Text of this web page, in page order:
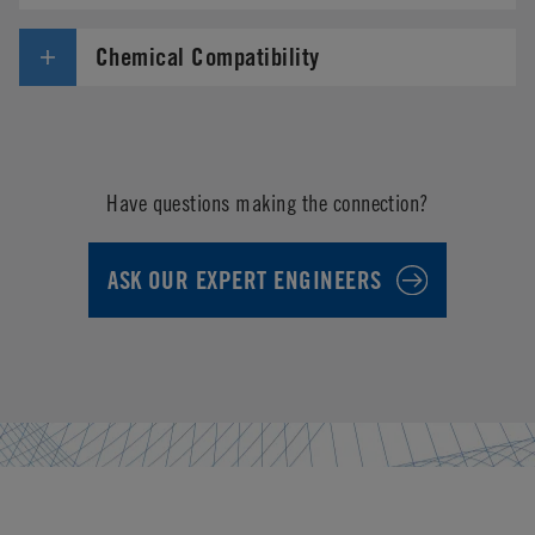
Chemical Compatibility
Have questions making the connection?
ASK OUR EXPERT ENGINEERS